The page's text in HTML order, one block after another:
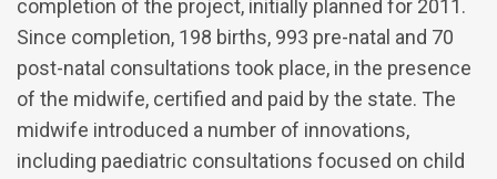
completion of the project, initially planned for 2011.
Since completion, 198 births, 993 pre-natal and 70
post-natal consultations took place, in the presence
of the midwife, certified and paid by the state. The
midwife introduced a number of innovations,
including paediatric consultations focused on child